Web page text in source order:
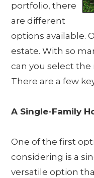
portfolio, there
are different
options available.
estate. With so
can you select
There are a few
A Single-Family
One of the first
considering is a
versatile option